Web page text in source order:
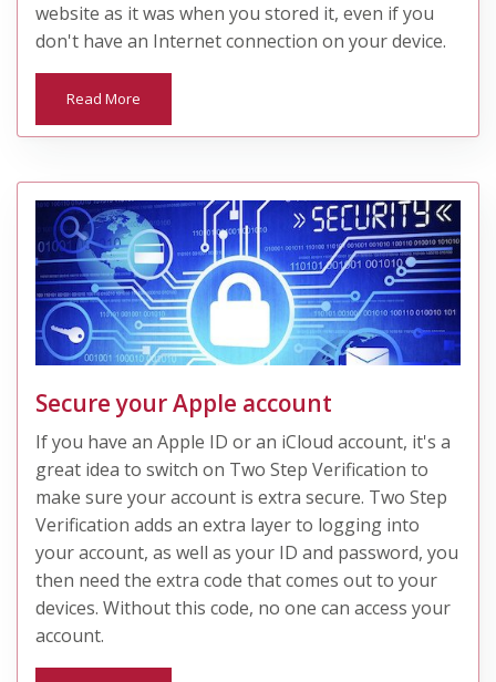
website as it was when you stored it, even if you
don't have an Internet connection on your device.
Read More
Secure your Apple account
If you have an Apple ID or an iCloud account, it's a
great idea to switch on Two Step Verification to
make sure your account is extra secure. Two Step
Verification adds an extra layer to logging into
your account, as well as your ID and password, you
then need the extra code that comes out to your
devices. Without this code, no one can access your
account.